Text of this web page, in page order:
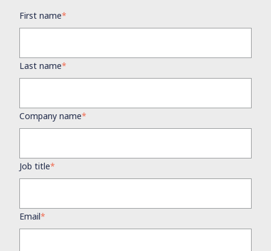
First name*
Last name*
Company name*
Job title*
Email*